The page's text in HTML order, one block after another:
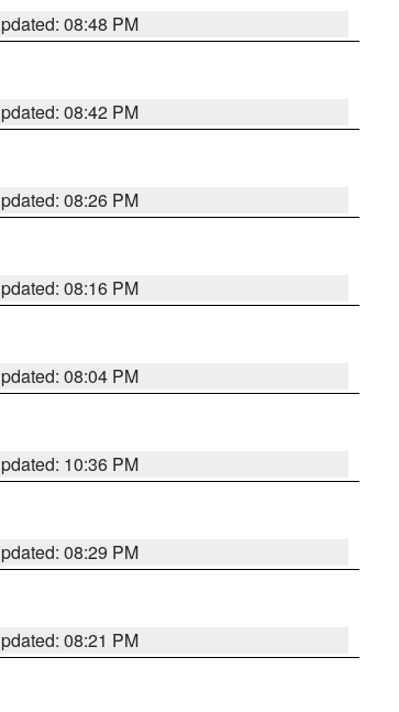
08:48 PM
08:42 PM
08:26 PM
08:16 PM
08:04 PM
10:36 PM
08:29 PM
08:21 PM